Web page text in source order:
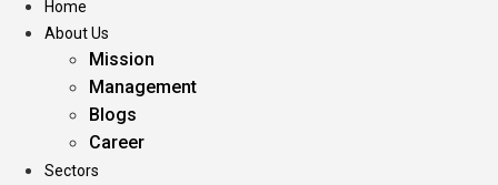
Home
About Us
Mission
Management
Blogs
Career
Sectors